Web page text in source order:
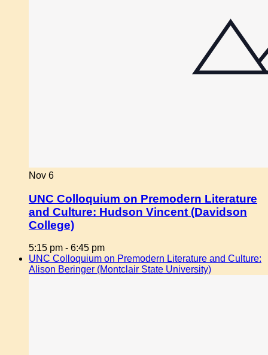
Nov 6
UNC Colloquium on Premodern Literature
and Culture: Hudson Vincent (Davidson
College)
5:15 pm - 6:45 pm
UNC Colloquium on Premodern Literature and Culture:
Alison Beringer (Montclair State University)